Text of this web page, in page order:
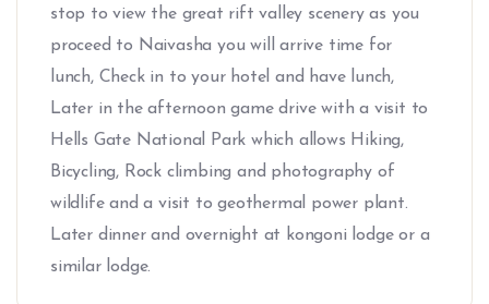
stop to view the great rift valley scenery as you
proceed to Naivasha you will arrive time for
lunch, Check in to your hotel and have lunch,
Later in the afternoon game drive with a visit to
Hells Gate National Park which allows Hiking,
Bicycling, Rock climbing and photography of
wildlife and a visit to geothermal power plant.
Later dinner and overnight at kongoni lodge or a
similar lodge.